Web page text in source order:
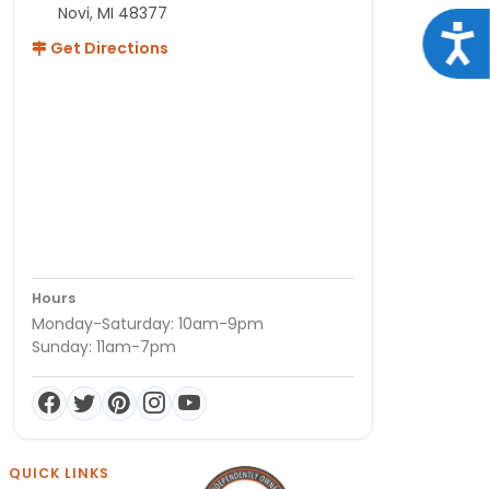
Novi, MI 48377
Get Directions
Hours
Monday-Saturday: 10am-9pm
Sunday: 11am-7pm
QUICK LINKS